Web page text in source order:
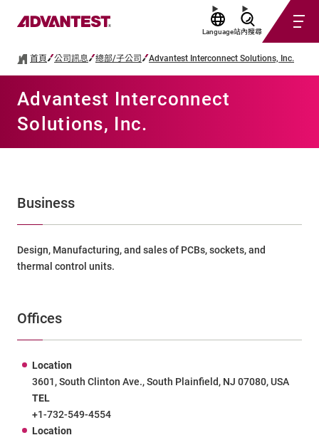
Language站內搜尋
首頁 公司訊息 總部/子公司 Advantest Interconnect Solutions, Inc.
Advantest Interconnect
Solutions, Inc.
Business
Design, Manufacturing, and sales of PCBs, sockets, and
thermal control units.
Offices
Location
3601, South Clinton Ave., South Plainfield, NJ 07080, USA
TEL
+1-732-549-4554
Location